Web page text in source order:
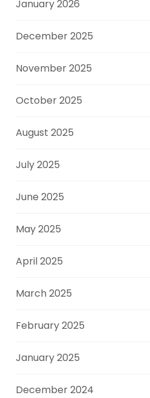
January 2026
December 2025
November 2025
October 2025
August 2025
July 2025
June 2025
May 2025
April 2025
March 2025
February 2025
January 2025
December 2024